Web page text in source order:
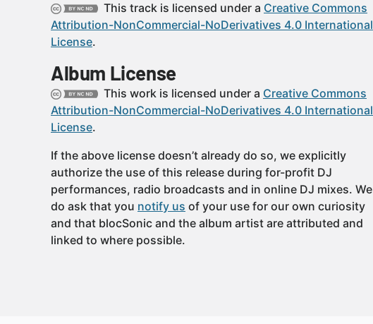
This track is licensed under a Creative Commons
Attribution-NonCommercial-NoDerivatives 4.0 International
License.
Album License
This work is licensed under a Creative Commons
Attribution-NonCommercial-NoDerivatives 4.0 International
License.
If the above license doesn’t already do so, we explicitly
authorize the use of this release during for-profit DJ
performances, radio broadcasts and in online DJ mixes. We
do ask that you notify us of your use for our own curiosity
and that blocSonic and the album artist are attributed and
linked to where possible.